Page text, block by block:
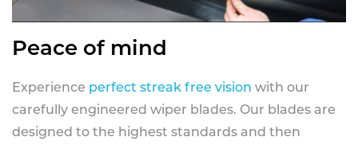
Peace of mind
Experience perfect streak free vision with our
carefully engineered wiper blades. Our blades are
designed to the highest standards and then